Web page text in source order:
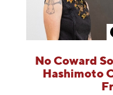
No Coward
Hashimoto